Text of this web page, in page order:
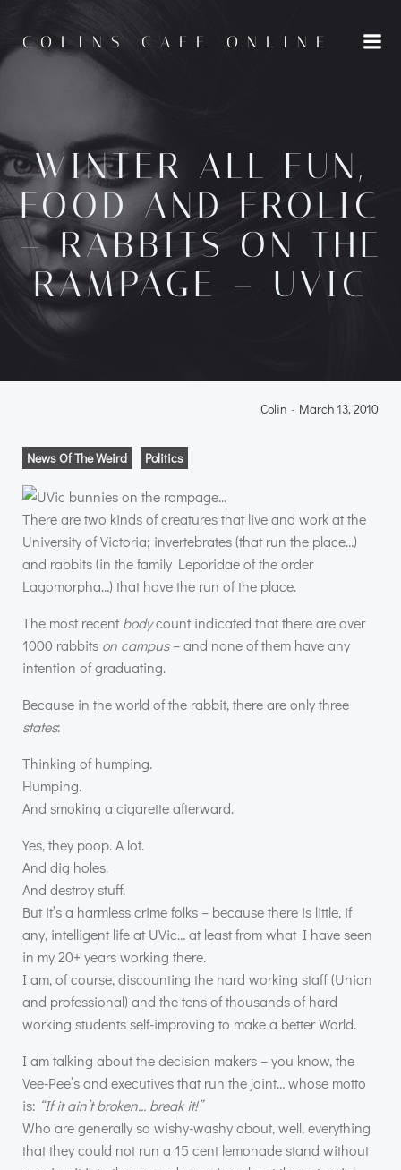
content
COLINS CAFE ONLINE
WINTER ALL FUN,
FOOD AND FROLIC
– RABBITS ON THE
RAMPAGE – UVIC
Colin - March 13, 2010
News Of The Weird Politics
There are two kinds of creatures that live and work at the
University of Victoria; invertebrates (that run the place…)
and rabbits (in the family Leporidae of the order
Lagomorpha…) that have the run of the place.
The most recentbodycount indicated that there are over
1000 rabbits on campus– and none of them have any
intention of graduating.
Because in the world of the rabbit, there are only three
states:
Thinking of humping.
Humping.
And smoking a cigarette afterward.
Yes, they poop. A lot.
And dig holes.
And destroy stuff.
But it’s a harmless crime folks – because there is little, if
any, intelligent life at UVic… at least from what I have seen
in my 20+ years working there.
I am, of course, discounting the hard working staff (Union
and professional) and the tens of thousands of hard
working students self-improving to make a better World.
I am talking about the decision makers – you know, the
Vee-Pee’s and executives that run the joint… whose motto
is: “If it ain’t broken… break it!”
Who are generally so wishy-washy about, well, everything
that they could not run a 15 cent lemonade stand without